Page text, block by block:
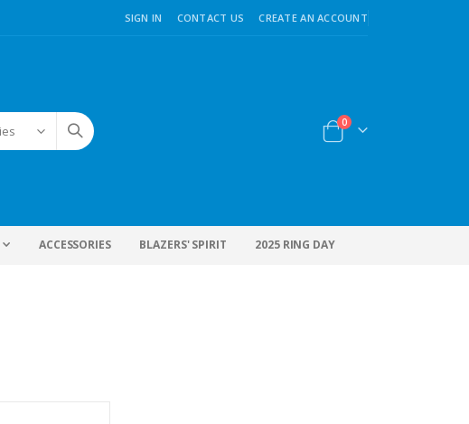
SIGN IN CONTACT US CREATE AN ACCOUNT
Cart
0items
ACCESSORIES BLAZERS' SPIRIT 2025 RING DAY